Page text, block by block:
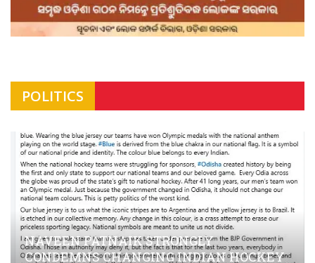
POLITICS
NAVEEN PATNAIK STRONGLY
CONDEMNS CHANGING INDIAN HOCKEY